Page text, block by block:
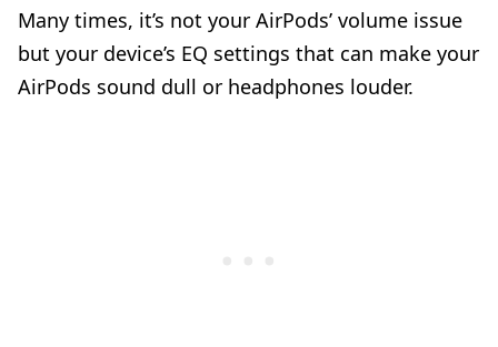
Many times, it’s not your AirPods’ volume issue
but your device’s EQ settings that can make your
AirPods sound dull or headphones louder.